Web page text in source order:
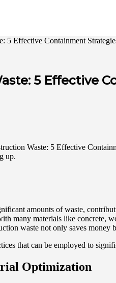
5 Effective Containment
5 Effective
up.
amounts of waste,
many materials like concrete,
waste not only saves
that can be employed to
Optimization